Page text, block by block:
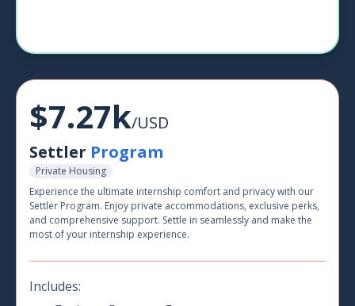
$7.27k/USD
Settler Program
Private Housing
Experience the ultimate internship comfort and privacy with our
Settler Program. Enjoy private accommodations, exclusive perks,
and comprehensive support. Settle in seamlessly and make the
most of your internship experience.
Includes: